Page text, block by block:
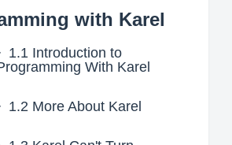
with Karel
1.1 Introduction to
With Karel
1.2 More About Karel